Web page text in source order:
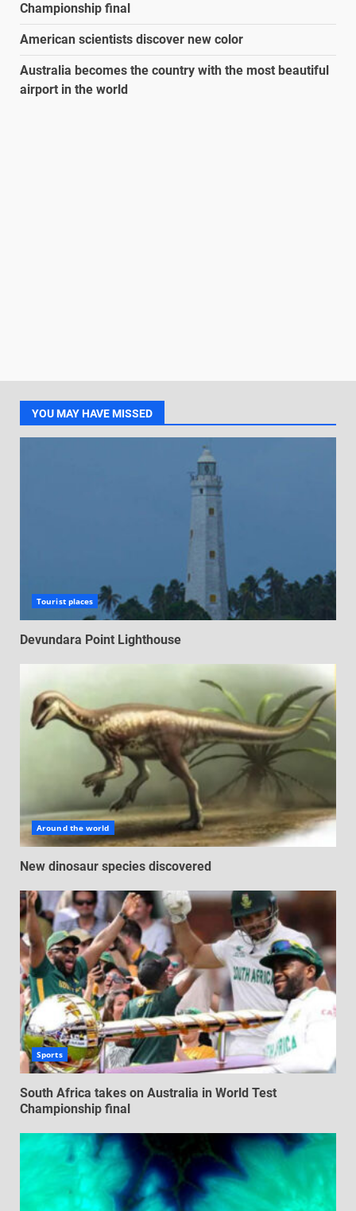
Championship final
American scientists discover new color
Australia becomes the country with the most beautiful
airport in the world
YOU MAY HAVE MISSED
Tourist places
Devundara Point Lighthouse
Around the world
New dinosaur species discovered
Sports
South Africa takes on Australia in World Test
Championship final